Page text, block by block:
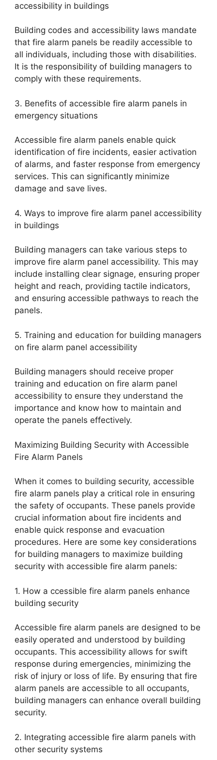
accessibility in buildings
Building codes and accessibility laws mandate
that fire alarm panels be readily accessible to
all individuals, including those with disabilities.
It is the responsibility of building managers to
comply with these requirements.
3. Benefits of accessible fire alarm panels in
emergency situations
Accessible fire alarm panels enable quick
identification of fire incidents, easier activation
of alarms, and faster response from emergency
services. This can significantly minimize
damage and save lives.
4. Ways to improve fire alarm panel accessibility
in buildings
Building managers can take various steps to
improve fire alarm panel accessibility. This may
include installing clear signage, ensuring proper
height and reach, providing tactile indicators,
and ensuring accessible pathways to reach the
panels.
5. Training and education for building managers
on fire alarm panel accessibility
Building managers should receive proper
training and education on fire alarm panel
accessibility to ensure they understand the
importance and know how to maintain and
operate the panels effectively.
Maximizing Building Security with Accessible
Fire Alarm Panels
When it comes to building security, accessible
fire alarm panels play a critical role in ensuring
the safety of occupants. These panels provide
crucial information about fire incidents and
enable quick response and evacuation
procedures. Here are some key considerations
for building managers to maximize building
security with accessible fire alarm panels:
1. How a ccessible fire alarm panels enhance
building security
Accessible fire alarm panels are designed to be
easily operated and understood by building
occupants. This accessibility allows for swift
response during emergencies, minimizing the
risk of injury or loss of life. By ensuring that fire
alarm panels are accessible to all occupants,
building managers can enhance overall building
security.
2. Integrating accessible fire alarm panels with
other security systems